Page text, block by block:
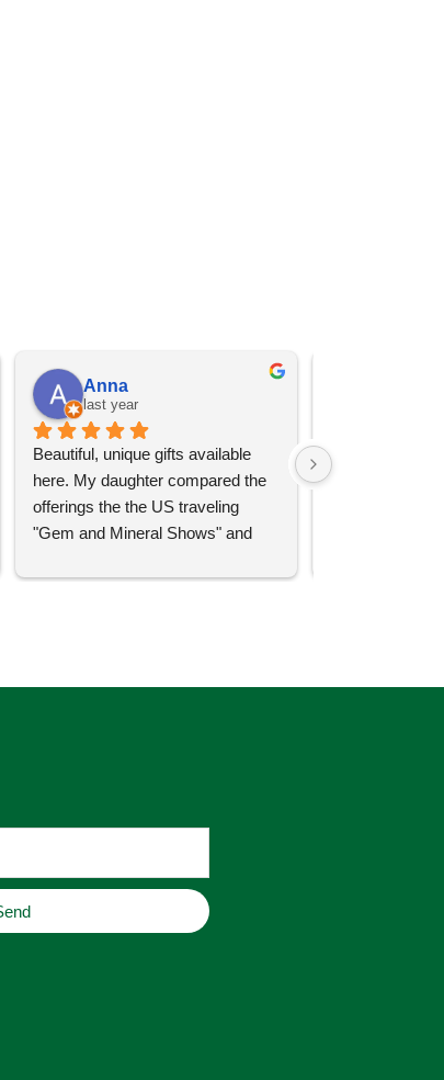
Anna
last year
Beautiful, unique gifts available
here. My daughter compared the
offerings the the US traveling
"Gem and Mineral Shows" and
comparatively good prices. Great
Great